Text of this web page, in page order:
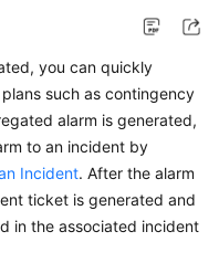
you can quickly
such as contingency
alarm is generated,
to an incident by
Incident. After the alarm
ticket is generated and
in the associated incident